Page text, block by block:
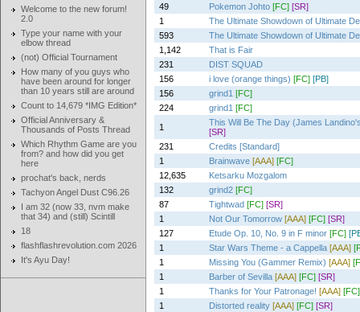
Welcome to the new forum!
2.0
Type your name with your
elbow thread
(not) Official Tournament
How many of you guys who
have been around for longer
than 10 years still are around
Count to 14,679 *IMG Edition*
Official Anniversary &
Thousands of Posts Thread
Which Rhythm Game are you
from? and how did you get
here
prochat's back, nerds
Tachyon Angel Dust C96.26
I am 32 (now 33, nvm make
that 34) and (still) Scintill
18
flashflashrevolution.com 2026
It's Ayu Day!
49
Pokemon Johto [FC] [SR]
1
The Ultimate Showdown of Ultimate
593
The Ultimate Showdown of Ultimate
1,142
That is Fair
231
DIST SQUAD
156
i love (orange things) [FC] [PB]
156
grind1 [FC]
224
grind1 [FC]
1
This Will Be The Day (James
[SR]
231
Credits [Standard]
1
Brainwave [AAA] [FC]
12,635
Ketsarku Mozgalom
132
grind2 [FC]
87
Tightwad [FC] [SR]
1
Not Our Tomorrow [AAA] [FC] [SR]
127
Etude Op. 10, No. 9 in F minor [FC]
1
Star Wars Theme - a Cappella [AAA]
1
Missing You (Gammer Remix) [AAA]
1
Barber of Sevilla [AAA] [FC] [SR]
1
Thanks for Your Patronage! [AAA] [FC]
1
Distorted reality [AAA] [FC] [SR]